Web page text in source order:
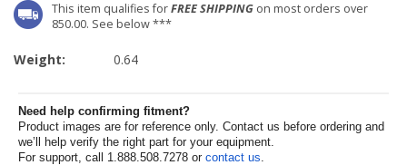
This item qualifies forFREE SHIPPING on most orders over
850.00. See below ***
Weight: 0.64
Need help confirming fitment?
Product images are for reference only. Contact us before ordering and
we’ll help verify the right part for your equipment.
For support, call 1.888.508.7278 or contact us.